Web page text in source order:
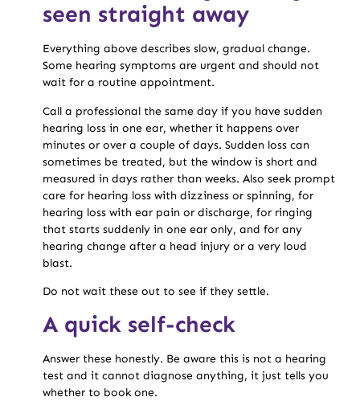
seen straight away
Everything above describes slow, gradual change.
Some hearing symptoms are urgent and should not
wait for a routine appointment.
Call a professional the same day if you have sudden
hearing loss in one ear, whether it happens over
minutes or over a couple of days. Sudden loss can
sometimes be treated, but the window is short and
measured in days rather than weeks. Also seek prompt
care for hearing loss with dizziness or spinning, for
hearing loss with ear pain or discharge, for ringing
that starts suddenly in one ear only, and for any
hearing change after a head injury or a very loud
blast.
Do not wait these out to see if they settle.
A quick self-check
Answer these honestly. Be aware this is not a hearing
test and it cannot diagnose anything, it just tells you
whether to book one.